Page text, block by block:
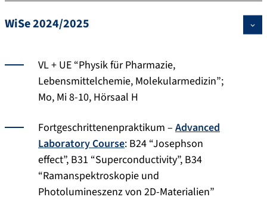
WiSe 2024/2025
VL + UE “Physik für Pharmazie,
Lebensmittelchemie, Molekularmedizin”;
Mo, Mi 8-10, Hörsaal H
Fortgeschrittenenpraktikum – Advanced
Laboratory Course: B24 “Josephson
effect”, B31 “Superconductivity”, B34
“Ramanspektroskopie und
Photolumineszenz von 2D-Materialien”